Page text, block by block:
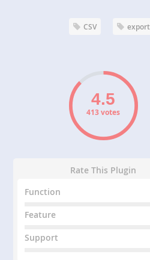
CSV export
413 votes
Rate This Plugin
Function
Feature
Support